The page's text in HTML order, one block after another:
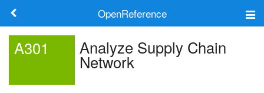
OpenReference
A301 Analyze Supply Chain
Network